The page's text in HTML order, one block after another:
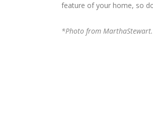
feature of your home, so
*Photo from